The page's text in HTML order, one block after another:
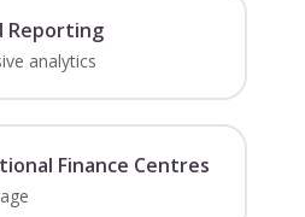
Reporting
analytics
Finance Centres